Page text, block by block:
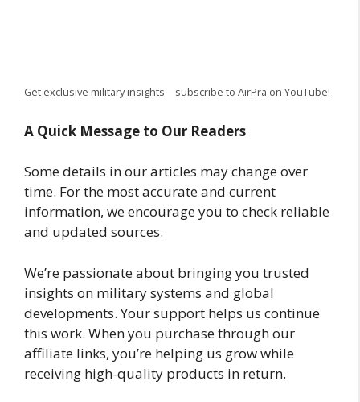
Get exclusive military insights—subscribe to AirPra on YouTube!
A Quick Message to Our Readers
Some details in our articles may change over
time. For the most accurate and current
information, we encourage you to check reliable
and updated sources.
We’re passionate about bringing you trusted
insights on military systems and global
developments. Your support helps us continue
this work. When you purchase through our
affiliate links, you’re helping us grow while
receiving high-quality products in return.